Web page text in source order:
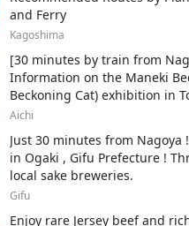
and Ferry
Kagoshima
[30 minutes by train from
Information on the Maneki
Beckoning Cat) exhibition in
City , Japan's top producer of
Aichi
Just 30 minutes from Nagoya
in Ogaki , Gifu Prefecture !
local sake breweries.
Gifu
Enjoy rare Jersey beef and